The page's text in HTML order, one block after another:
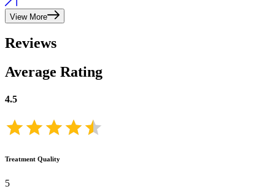
View More
Reviews
Average Rating
4.5
Treatment Quality
5